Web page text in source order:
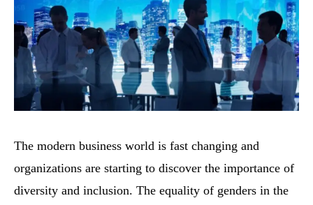
The modern business world is fast changing and
organizations are starting to discover the importance of
diversity and inclusion. The equality of genders in the